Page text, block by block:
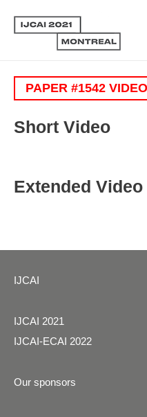
PAPER #1542
Short Video
Extended Video
IJCAI
IJCAI 2021
IJCAI-ECAI 2022
Our sponsors